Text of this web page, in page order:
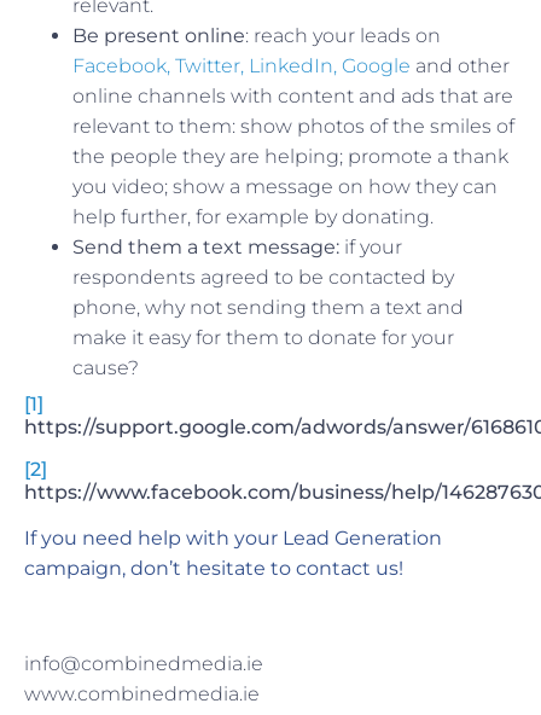
relevant.
Be present online: reach your leads on
Facebook, Twitter, LinkedIn, Google and other
online channels with content and ads that are
relevant to them: show photos of the smiles of
the people they are helping; promote a thank
you video; show a message on how they can
help further, for example by donating.
Send them a text message: if your
respondents agreed to be contacted by
phone, why not sending them a text and
make it easy for them to donate for your
cause?
[1]
https://support.google.com/adwords/answer/
[2]
https://www.facebook.com/business/help/
If you need help with your Lead Generation
campaign, don’t hesitate to contact us!
info@combinedmedia.ie
www.combinedmedia.ie